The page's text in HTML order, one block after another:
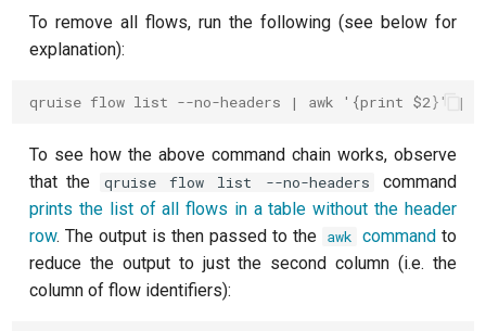
T2* Ramsey
T2* Ramsey (1-2 states)
T2* Ramsey (1-2 states)
T2* Ramsey with QPT
ZZ coupling
ZZ coupling per coupler flux
To remove all flows, run the following (see below for
explanation):
qruise flow list --no-headers | awk '{print $2}' |
To see how the above command chain works, observe
that the
qruise flow list --no-headers
command
prints the list of all flows in a table without the header
row. The output is then passed to the awk commandto
reduce the output to just the second column (i.e. the
column of flow identifiers):